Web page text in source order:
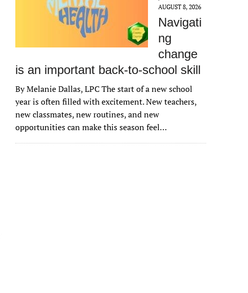
AUGUST 8, 2026
Navigati
ng
change
is an important back-to-school skill
By Melanie Dallas, LPC The start of a new school
year is often filled with excitement. New teachers,
new classmates, new routines, and new
opportunities can make this season feel…